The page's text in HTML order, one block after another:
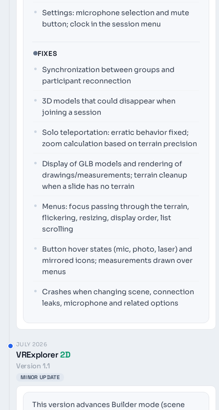
Settings: microphone selection and mute
button; clock in the session menu
FIXES
Synchronization between groups and
participant reconnection
3D models that could disappear when
joining a session
Solo teleportation: erratic behavior fixed;
zoom calculation based on terrain precision
Display of GLB models and rendering of
drawings/measurements; terrain cleanup
when a slide has no terrain
Menus: focus passing through the terrain,
flickering, resizing, display order, list
scrolling
Button hover states (mic, photo, laser) and
mirrored icons; measurements drawn over
menus
Crashes when changing scene, connection
leaks, microphone and related options
JULY 2026
VRExplorer2D
Version 1.1
MINOR UPDATE
This version advances Builder mode (scene